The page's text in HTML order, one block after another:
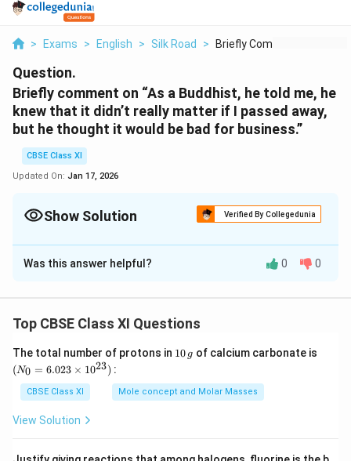
> Exams > English > Silk Road > Briefly Comment On A...
Question.
Briefly comment on “As a Buddhist, he told me, he
knew that it didn’t really matter if I passed away,
but he thought it would be bad for business.”
CBSE Class XI
Updated On: Jan 17, 2026
Show Solution Verified By Collegedunia
Solution and Explanation
Tsetan was a good Buddhist and believed that death
Then if the author would die there, it would be bad for
his business as his credibility will be at stake in looking
after the tourists and later he may not get any
customers.
Was this answer helpful? 0 0
Top CBSE Class XI Questions
The total number of protons in 1
g
10 g of calcium carbonate is
(N0 = 6.023 × 1023) :
CBSE Class XI Mole concept and Molar Masses
View Solution